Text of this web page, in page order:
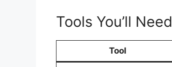
Tools You’ll Need
Tool